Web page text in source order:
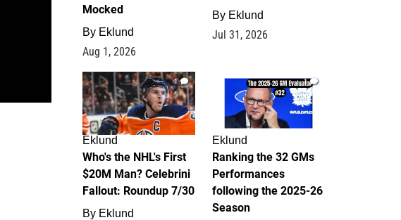
Mocked
By Eklund
Aug 1, 2026
By Eklund
Jul 31, 2026
1
Eklund
Who's the NHL's First
$20M Man? Celebrini
Fallout: Roundup 7/30
By Eklund
1
Eklund
Ranking the 32 GMs
Performances
following the 2025-26
Season